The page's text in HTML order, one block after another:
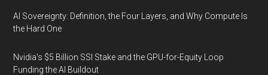
AI Sovereignty: Definition, the Four Layers, and Why Compute Is
the Hard One
Nvidia's $5 Billion SSI Stake and the GPU-for-Equity Loop
Funding the AI Buildout